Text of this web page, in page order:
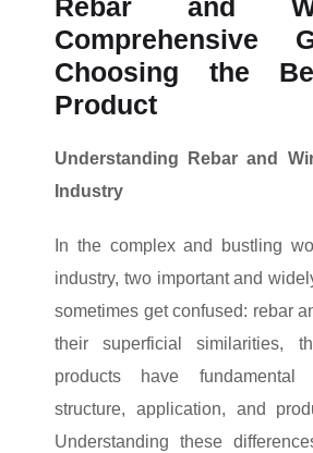
Rebar and
Comprehensive
Choosing the
Product
Understanding Rebar and
Industry
In the complex and bustling
industry, two important and
sometimes get confused: rebar
their superficial similarities,
products have fundamental
structure, application, and
Understanding these